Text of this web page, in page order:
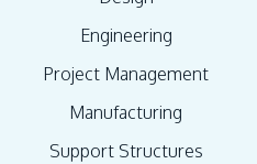
Engineering
Project Management
Manufacturing
Support Structures